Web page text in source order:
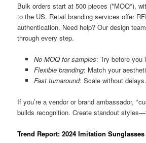
Bulk orders start at 500 pieces (*MOQ*),
to the US. Retail branding services offer
authentication. Need help? Our design
through every step.
No MOQ for samples: Try before you
Flexible branding: Match your
Fast turnaround: Scale without delays.
If you’re a vendor or brand ambassador,
builds recognition. Create standout
Trend Report: 2024 Imitation Sunglasses